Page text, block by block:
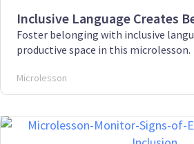
Inclusive Language Creates
Foster belonging with inclusive
productive space in this microlesson.
Microlesson